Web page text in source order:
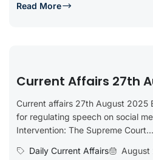
Read More
Current Affairs 27th
Current affairs 27th August 2025
for regulating speech on social
Intervention: The Supreme Court...
Daily Current Affairs
August